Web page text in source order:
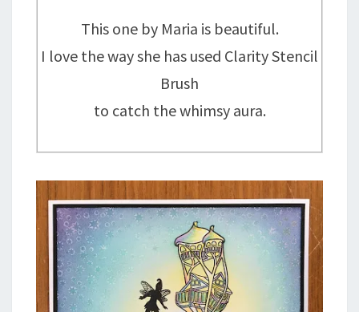
This one by Maria is beautiful.
I love the way she has used Clarity Stencil
Brush
to catch the whimsy aura.